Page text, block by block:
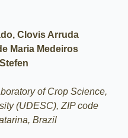
Clovis Arruda
Maria Medeiros
of Crop Science,
(UDESC), ZIP code
Brazil